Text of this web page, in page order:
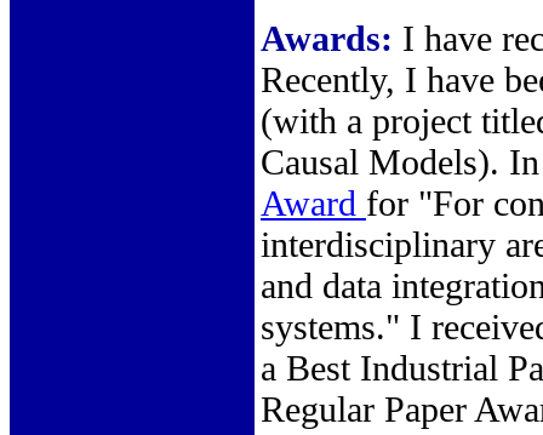
Awards: I have
Recently, I have
(with a project
Causal Models).
Award for "For
interdisciplinary
and data
systems." I
a Best Industrial
Regular Paper